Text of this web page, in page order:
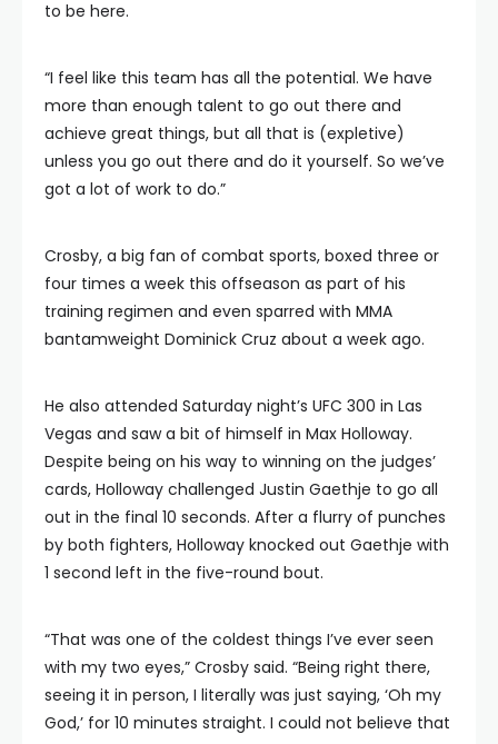
to be here.
“I feel like this team has all the potential. We have
more than enough talent to go out there and
achieve great things, but all that is (expletive)
unless you go out there and do it yourself. So we’ve
got a lot of work to do.”
Crosby, a big fan of combat sports, boxed three or
four times a week this offseason as part of his
training regimen and even sparred with MMA
bantamweight Dominick Cruz about a week ago.
He also attended Saturday night’s UFC 300 in Las
Vegas and saw a bit of himself in Max Holloway.
Despite being on his way to winning on the judges’
cards, Holloway challenged Justin Gaethje to go all
out in the final 10 seconds. After a flurry of punches
by both fighters, Holloway knocked out Gaethje with
1 second left in the five-round bout.
“That was one of the coldest things I’ve ever seen
with my two eyes,” Crosby said. “Being right there,
seeing it in person, I literally was just saying, ‘Oh my
God,’ for 10 minutes straight. I could not believe that